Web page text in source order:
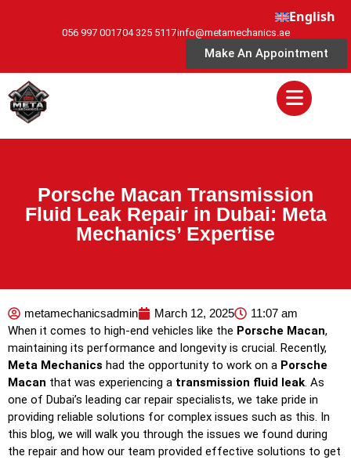
English
056 997 001704 325 5117info@metamechanics.ae
Make An Appointment
Porsche Macan Transmission
Fluid Leak Repair in Dubai: Meta
Mechanics’ Expertise
metamechanicsadmin March 12, 2025 11:07 am
When it comes to high-end vehicles like the Porsche Macan,
maintaining its performance and longevity is crucial. Recently,
Meta Mechanics had the opportunity to work on a Porsche
Macan that was experiencing a transmission fluid leak. As
one of Dubai’s leading car repair specialists, we take pride in
providing reliable solutions for complex issues such as this. In
this blog, we will walk you through the issues we found during
the repair and how our team provided effective solutions to get